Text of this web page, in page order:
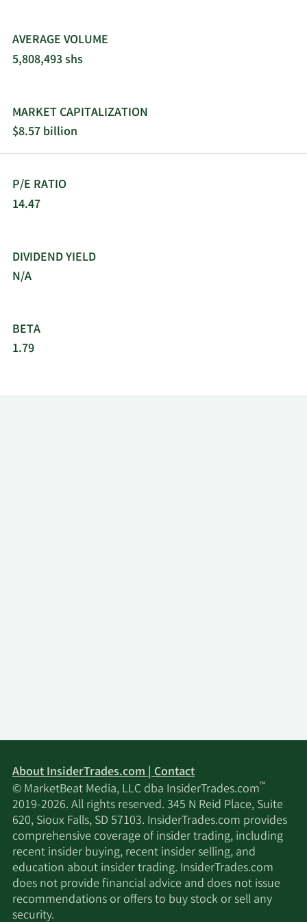
AVERAGE VOLUME
5,808,493 shs
MARKET CAPITALIZATION
$8.57 billion
P/E RATIO
14.47
DIVIDEND YIELD
N/A
BETA
1.79
About InsiderTrades.com | Contact
© MarketBeat Media, LLC dba InsiderTrades.com™
2019-2026. All rights reserved. 345 N Reid Place, Suite
620, Sioux Falls, SD 57103. InsiderTrades.com provides
comprehensive coverage of insider trading, including
recent insider buying, recent insider selling, and
education about insider trading. InsiderTrades.com
does not provide financial advice and does not issue
recommendations or offers to buy stock or sell any
security.